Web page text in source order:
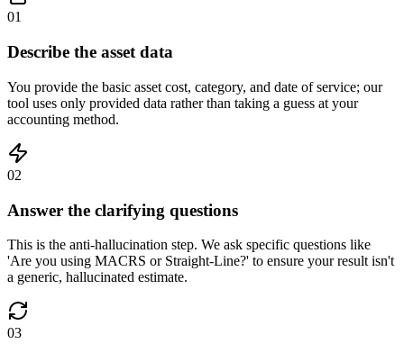
01
Describe the asset data
You provide the basic asset cost, category, and date of service; our
tool uses only provided data rather than taking a guess at your
accounting method.
02
Answer the clarifying questions
This is the anti-hallucination step. We ask specific questions like
'Are you using MACRS or Straight-Line?' to ensure your result isn't
a generic, hallucinated estimate.
03